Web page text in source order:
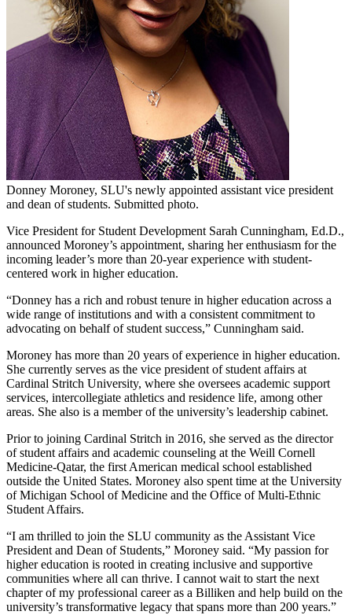
Donney Moroney, SLU's newly appointed assistant vice president
and dean of students. Submitted photo.
Vice President for Student Development Sarah Cunningham, Ed.D.,
announced Moroney’s appointment, sharing her enthusiasm for the
incoming leader’s more than 20-year experience with student-
centered work in higher education.
“Donney has a rich and robust tenure in higher education across a
wide range of institutions and with a consistent commitment to
advocating on behalf of student success,” Cunningham said.
Moroney has more than 20 years of experience in higher education.
She currently serves as the vice president of student affairs at
Cardinal Stritch University, where she oversees academic support
services, intercollegiate athletics and residence life, among other
areas. She also is a member of the university’s leadership cabinet.
Prior to joining Cardinal Stritch in 2016, she served as the director
of student affairs and academic counseling at the Weill Cornell
Medicine-Qatar, the first American medical school established
outside the United States. Moroney also spent time at the University
of Michigan School of Medicine and the Office of Multi-Ethnic
Student Affairs.
“I am thrilled to join the SLU community as the Assistant Vice
President and Dean of Students,” Moroney said. “My passion for
higher education is rooted in creating inclusive and supportive
communities where all can thrive. I cannot wait to start the next
chapter of my professional career as a Billiken and help build on the
university’s transformative legacy that spans more than 200 years.”